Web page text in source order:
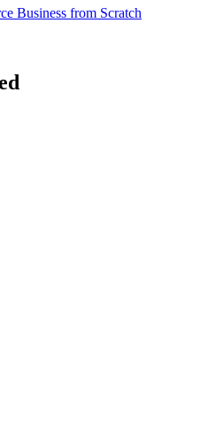
Business from Scratch